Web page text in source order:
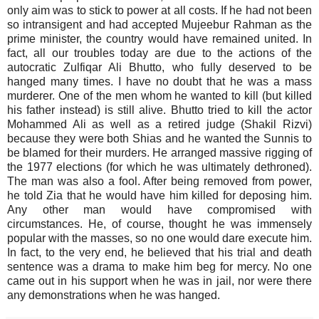
only aim was to stick to power at all costs. If he had not been
so intransigent and had accepted Mujeebur Rahman as the
prime minister, the country would have remained united. In
fact, all our troubles today are due to the actions of the
autocratic Zulfiqar Ali Bhutto, who fully deserved to be
hanged many times. I have no doubt that he was a mass
murderer. One of the men whom he wanted to kill (but killed
his father instead) is still alive. Bhutto tried to kill the actor
Mohammed Ali as well as a retired judge (Shakil Rizvi)
because they were both Shias and he wanted the Sunnis to
be blamed for their murders. He arranged massive rigging of
the 1977 elections (for which he was ultimately dethroned).
The man was also a fool. After being removed from power,
he told Zia that he would have him killed for deposing him.
Any other man would have compromised with
circumstances. He, of course, thought he was immensely
popular with the masses, so no one would dare execute him.
In fact, to the very end, he believed that his trial and death
sentence was a drama to make him beg for mercy. No one
came out in his support when he was in jail, nor were there
any demonstrations when he was hanged.